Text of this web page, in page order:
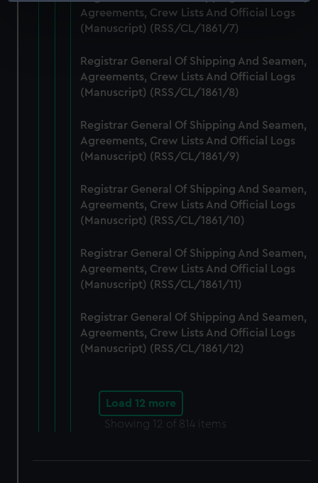
specific characteristics (fingerprinting)
Find out more about how your personal data is processed
and set your preferences in the
details section
We use necessary cookies to make our websites work
We’d like to use additional cookies to remember your
preferences, understand how our website is used, and to
help us improve it. We may also use cookies to tailor our
from third-party sources. You can choose to allow all
cookies, change your preferences or opt-out at any time.
Agreements, Crew Lists And Official Logs
(Manuscript) (RSS/CL/1861/7)
Registrar General Of Shipping And Seamen,
Agreements, Crew Lists And Official Logs
(Manuscript) (RSS/CL/1861/8)
Registrar General Of Shipping And Seamen,
Agreements, Crew Lists And Official Logs
(Manuscript) (RSS/CL/1861/9)
Registrar General Of Shipping And Seamen,
Agreements, Crew Lists And Official Logs
(Manuscript) (RSS/CL/1861/10)
Registrar General Of Shipping And Seamen,
Agreements, Crew Lists And Official Logs
(Manuscript) (RSS/CL/1861/11)
Registrar General Of Shipping And Seamen,
Agreements, Crew Lists And Official Logs
(Manuscript) (RSS/CL/1861/12)
Load 12 more
Showing 12 of 814 items